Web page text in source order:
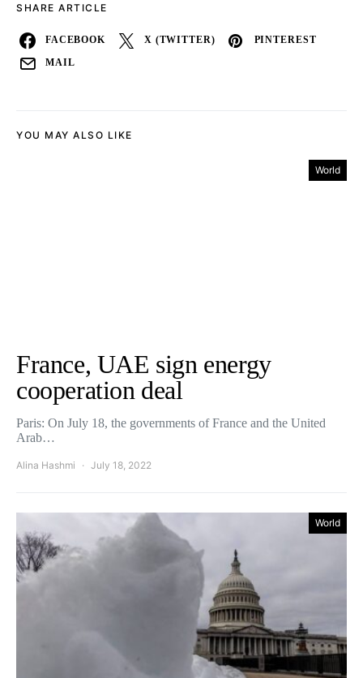
SHARE ARTICLE
FACEBOOK X (TWITTER) PINTEREST
MAIL
YOU MAY ALSO LIKE
World
France, UAE sign energy
cooperation deal
Paris: On July 18, the governments of France and the United
Arab…
Alina Hashmi July 18, 2022
World